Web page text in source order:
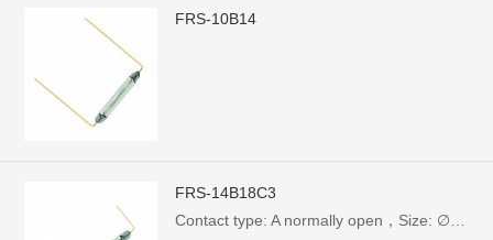
FRS-10B14
FRS-14B18C3